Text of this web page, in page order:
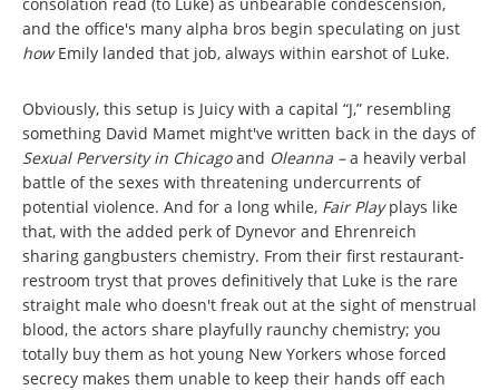
and the office's many alpha bros begin speculating on just
howEmily landed that job, always within earshot of Luke.
Obviously, this setup is Juicy with a capital “J,” resembling
something David Mamet might've written back in the days of
Sexual Perversity in Chicagoand Oleanna –a heavily verbal
battle of the sexes with threatening undercurrents of
potential violence. And for a long while, Fair Playplays like
that, with the added perk of Dynevor and Ehrenreich
sharing gangbusters chemistry. From their first restaurant-
restroom tryst that proves definitively that Luke is the rare
straight male who doesn't freak out at the sight of menstrual
blood, the actors share playfully raunchy chemistry; you
totally buy them as hot young New Yorkers whose forced
secrecy makes them unable to keep their hands off each